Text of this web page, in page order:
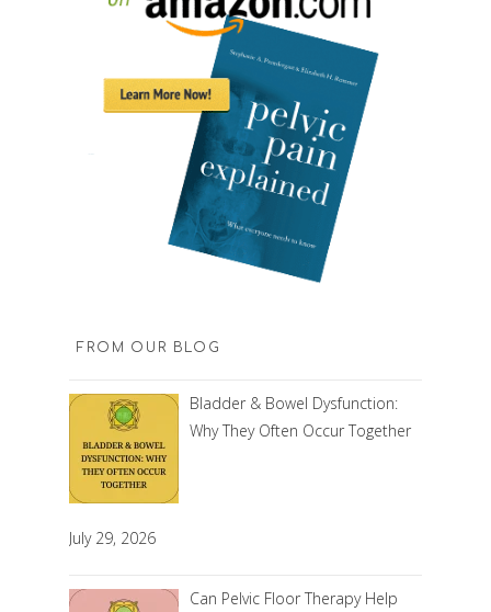
FROM OUR BLOG
Bladder & Bowel Dysfunction:
Why They Often Occur Together
July 29, 2026
Can Pelvic Floor Therapy Help